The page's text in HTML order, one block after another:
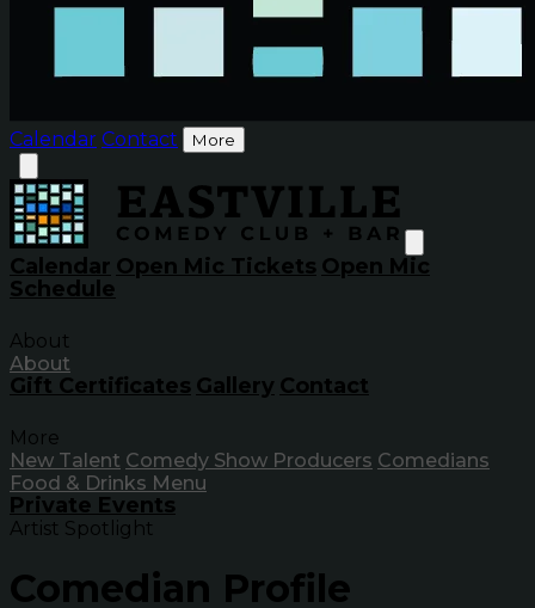
Calendar Contact More
Calendar Open Mic Tickets Open Mic
Schedule
About
About
Gift Certificates Gallery Contact
More
New Talent Comedy Show Producers Comedians
Food & Drinks Menu
Private Events
Artist Spotlight
Comedian Profile